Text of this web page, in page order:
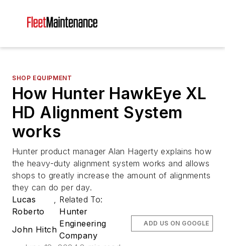
SHOP EQUIPMENT
How Hunter HawkEye XL
HD Alignment System
works
Hunter product manager Alan Hagerty explains how
the heavy-duty alignment system works and allows
shops to greatly increase the amount of alignments
they can do per day.
Lucas
Roberto
,
John Hitch
Related To:
Hunter
Engineering
Company
ADD US ON GOOGLE